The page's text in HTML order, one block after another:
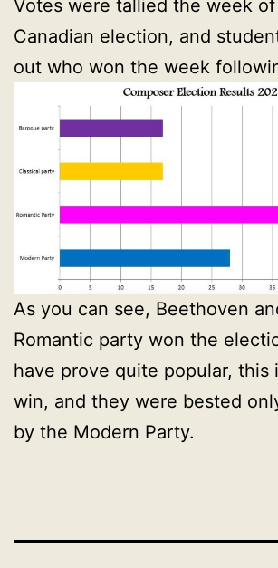
Votes were tallied the week
Canadian election, and
out who won the week
As you can see, Beethoven
Romantic party won the
have prove quite popular, this
win, and they were bested
by the Modern Party.